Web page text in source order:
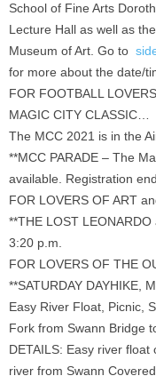
School of Fine Arts
Lecture Hall as well as
Museum of Art. Go to
for more about the date/
FOR FOOTBALL
MAGIC CITY CLASSIC…
The MCC 2021 is in the
**MCC PARADE – The
available. Registration
FOR LOVERS OF ART
**THE LOST
3:20 p.m.
FOR LOVERS OF THE
**SATURDAY DAYHIKE,
Easy River Float, Picnic,
Fork from Swann Bridge
DETAILS: Easy river
river from Swann